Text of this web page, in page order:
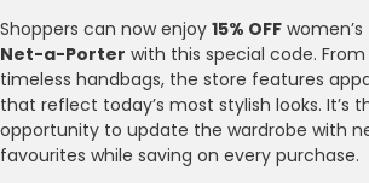
Shoppers can now enjoy 15% OFF
Net-a-Porter with this special code.
timeless handbags, the store features
that reflect today’s most stylish looks. It’s
opportunity to update the wardrobe with
favourites while saving on every purchase.